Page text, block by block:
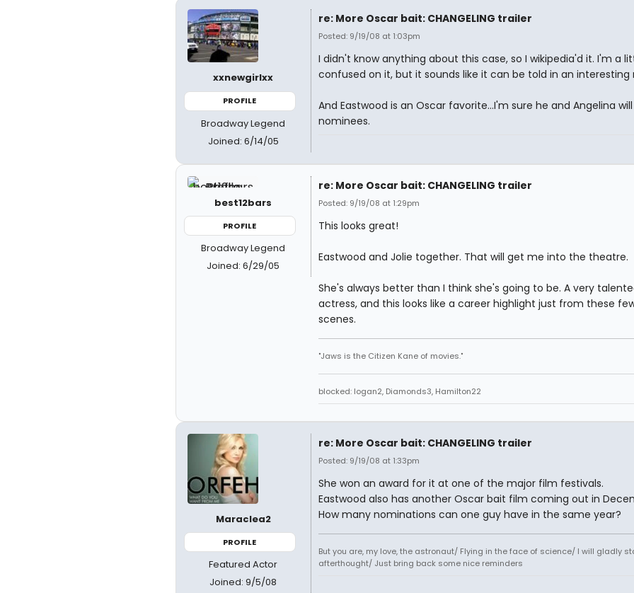
xxnewgirlxx
PROFILE
Broadway Legend
Joined: 6/14/05
re: More Oscar bait: CHANGELING trailer
Posted: 9/19/08 at 1:03pm
I didn't know anything about this case, so I wikipedia'd it. I'm a
confused on it, but it sounds like it can be told in an interesting
And Eastwood is an Oscar favorite...I'm sure he and Angelina
nominees.
best12bars
PROFILE
Broadway Legend
Joined: 6/29/05
re: More Oscar bait: CHANGELING trailer
Posted: 9/19/08 at 1:29pm
This looks great!
Eastwood and Jolie together. That will get me into the theatre.
She's always better than I think she's going to be. A very
actress, and this looks like a career highlight just from these
scenes.
"Jaws is the Citizen Kane of movies."
blocked: logan2, Diamonds3, Hamilton22
Maraclea2
PROFILE
Featured Actor
Joined: 9/5/08
re: More Oscar bait: CHANGELING trailer
Posted: 9/19/08 at 1:33pm
She won an award for it at one of the major film festivals.
Eastwood also has another Oscar bait film coming out in
How many nominations can one guy have in the same year?
But you are, my love, the astronaut/ Flying in the face of science/ I will gladly
afterthought/ Just bring back some nice reminders